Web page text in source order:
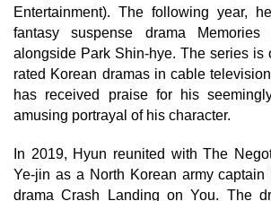
Entertainment). The following year,
fantasy suspense drama
alongside Park Shin-hye. The series is
rated Korean dramas in cable
has received praise for his
amusing portrayal of his character.
In 2019, Hyun reunited with The
Ye-jin as a North Korean army
drama Crash Landing on You. The